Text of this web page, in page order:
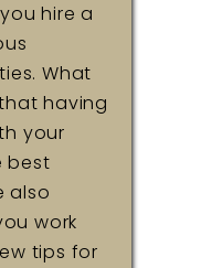
hire a
What
having
your
best
also
work
tips for